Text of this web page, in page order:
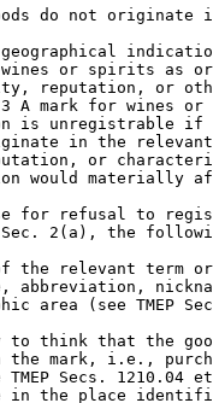
do not originate
or spirits as
reputation, or
A mark for wines
is unregistrable if
in the relevant
or
would materially
for refusal to
2(a), the
the relevant term
abbreviation,
area (see TMEP
to think that the
the mark, i.e.,
TMEP Secs. 1210.04
in the place